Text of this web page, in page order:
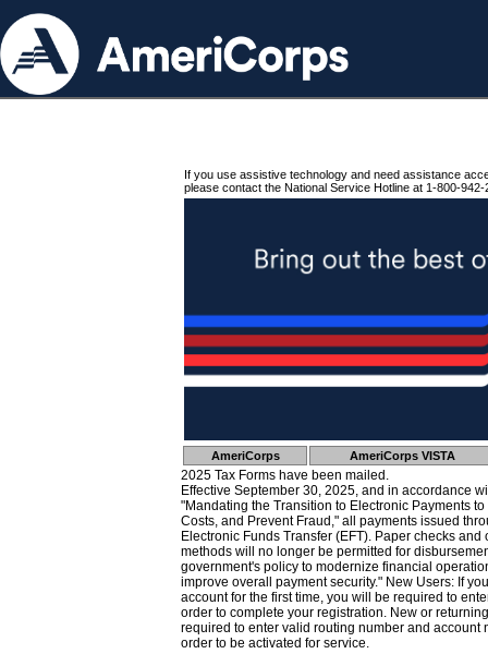
If you use assistive technology and need assistance
please contact the National Service Hotline at 1-800-942-
AmeriCorps AmeriCorps VISTA
2025 Tax Forms have been mailed.
Effective September 30, 2025, and in accordance
"Mandating the Transition to Electronic Payments
Costs, and Prevent Fraud," all payments issued
Electronic Funds Transfer (EFT). Paper checks
methods will no longer be permitted for
government's policy to modernize financial
improve overall payment security." New Users: If
account for the first time, you will be required to
order to complete your registration. New or
required to enter valid routing number and account
order to be activated for service.